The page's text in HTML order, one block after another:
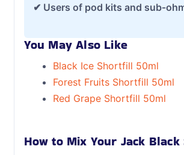
✔ Users of pod kits and
You May Also Like
Black Ice Shortfill 50ml
Forest Fruits Shortfill 50ml
Red Grape Shortfill 50ml
How to Mix Your Jack